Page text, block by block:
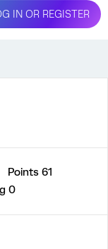
IN OR REGISTER
Points 61
0